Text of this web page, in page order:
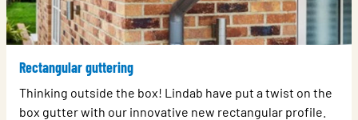
Rectangular guttering
Thinking outside the box! Lindab have put a twist on the
box gutter with our innovative new rectangular profile.